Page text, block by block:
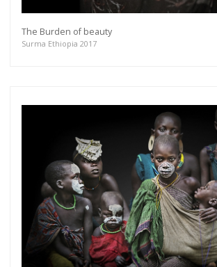
The Burden of beauty
Surma Ethiopia 2017